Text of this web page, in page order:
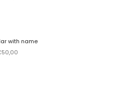
with name
price